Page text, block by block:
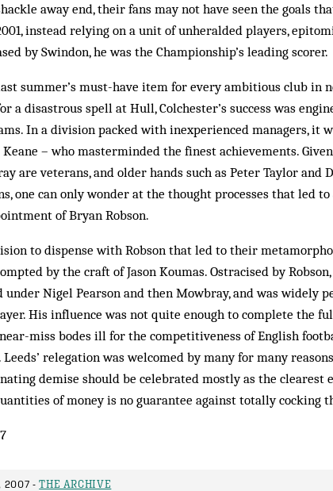
away end, their fans may not have seen the goals
instead relying on a unit of unheralded players,
by Swindon, he was the Championship’s leading scorer.
summer’s must-have item for every ambitious club in
a disastrous spell at Hull, Colchester’s success was
In a division packed with inexperienced managers, it
– who masterminded the finest ­achievements.
are veterans, and older hands such as Peter Taylor and
one can only wonder at the thought processes that led
of Bryan Robson.
to dispense with Robson that led to their
by the craft of Jason Koumas. Ostracised by
Nigel Pearson and then Mowbray, and was widely
His influence was not quite enough to complete the
miss bodes ill for the competitiveness of English
relegation was welcomed by many for many
demise should be celebrated mostly as the clearest
of money is no guarantee against totally cocking
2007 -THE ARCHIVE